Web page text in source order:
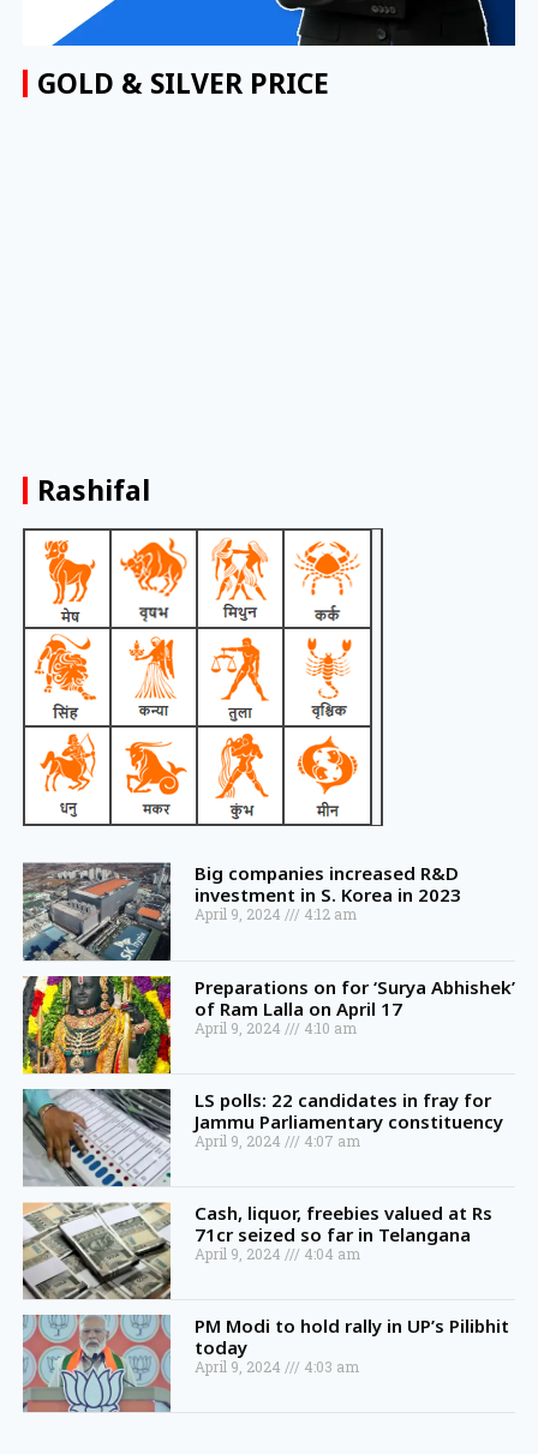
GOLD & SILVER PRICE
Rashifal
Big companies increased R&D
investment in S. Korea in 2023
April 9, 2024 4:12 am
Preparations on for ‘Surya Abhishek’
of Ram Lalla on April 17
April 9, 2024 4:10 am
LS polls: 22 candidates in fray for
Jammu Parliamentary constituency
April 9, 2024 4:07 am
Cash, liquor, freebies valued at Rs
71cr seized so far in Telangana
April 9, 2024 4:04 am
PM Modi to hold rally in UP’s Pilibhit
today
April 9, 2024 4:03 am